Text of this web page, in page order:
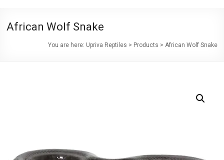
Reptiles
African Wolf Snake
You are here: Upriva Reptiles > Products > African Wolf Snake